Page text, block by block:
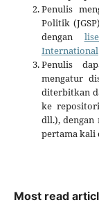
Penulis
Politik
dengan
International
Penulis
mengatur
diterbitkan
ke
dll.),
pertama kali
Most read